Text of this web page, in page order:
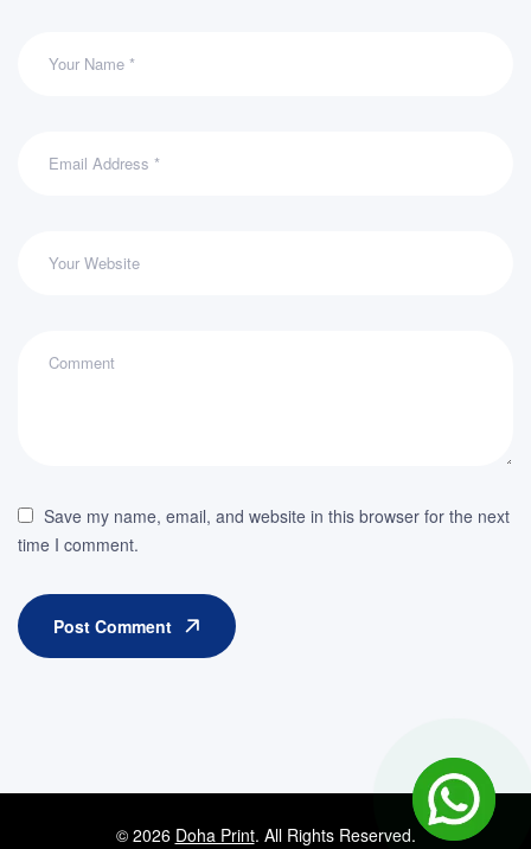
Save my name, email, and website in this browser for the next
time I comment.
Post Comment
© 2026 Doha Print. All Rights Reserved.